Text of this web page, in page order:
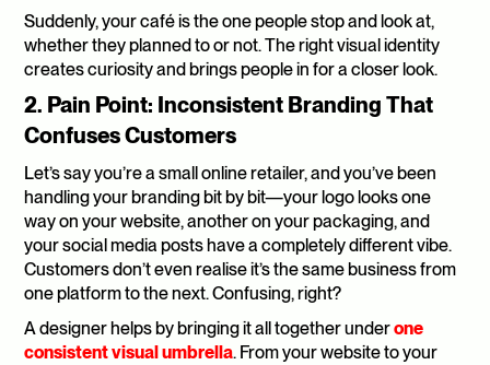
Suddenly, your café is the one people stop and look at,
whether they planned to or not. The right visual identity
creates curiosity and brings people in for a closer look.
2. Pain Point: Inconsistent Branding That
Confuses Customers
Let’s say you’re a small online retailer, and you’ve been
handling your branding bit by bit—your logo looks one
way on your website, another on your packaging, and
your social media posts have a completely different vibe.
Customers don’t even realise it’s the same business from
one platform to the next. Confusing, right?
A designer helps by bringing it all together under one
consistent visual umbrella. From your website to your